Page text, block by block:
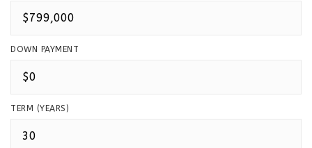
DOWN PAYMENT
TERM (YEARS)